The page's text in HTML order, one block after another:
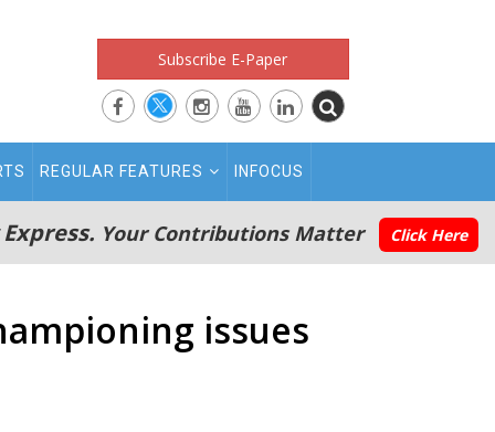
Subscribe E-Paper
REGULAR FEATURES INFOCUS
Your Contributions Matter Click Here
issues